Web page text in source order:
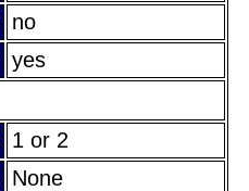
no
yes
1 or 2
None